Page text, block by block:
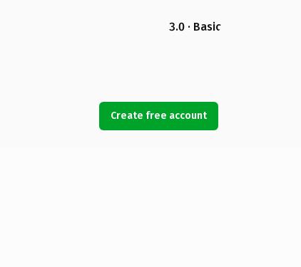
3.0 · Basic
Create free account